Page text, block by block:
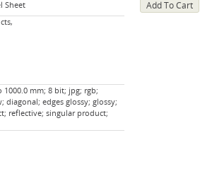
Sheet
1000.0 mm; 8 bit; jpg; rgb;
edges glossy; glossy;
reflective; singular product;